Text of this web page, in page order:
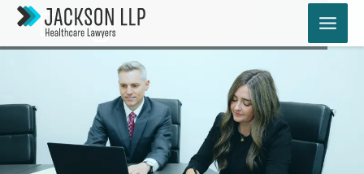
Skip
content
Blog